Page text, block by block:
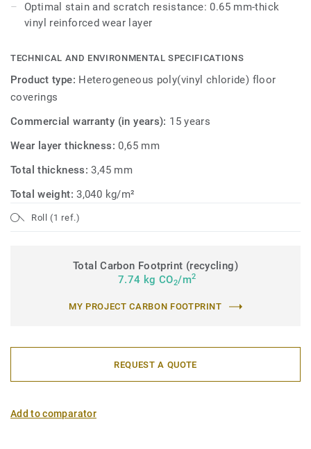
Optimal stain and scratch resistance: 0.65 mm-thick
vinyl reinforced wear layer
TECHNICAL AND ENVIRONMENTAL SPECIFICATIONS
Product type: Heterogeneous poly(vinyl chloride) floor
coverings
Commercial warranty (in years): 15 years
Wear layer thickness:0,65 mm
Total thickness:3,45 mm
Total weight:3,040 kg/m²
Roll (1 ref.)
Total Carbon Footprint (recycling)
7.74 kg CO2/m2
MY PROJECT CARBON FOOTPRINT
REQUEST A QUOTE
Add to comparator